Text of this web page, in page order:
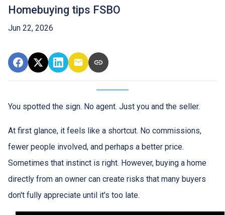
Homebuying tips FSBO
Jun 22, 2026
You spotted the sign. No agent. Just you and the seller.
At first glance, it feels like a shortcut. No commissions,
fewer people involved, and perhaps a better price.
Sometimes that instinct is right. However, buying a home
directly from an owner can create risks that many buyers
don't fully appreciate until it's too late.